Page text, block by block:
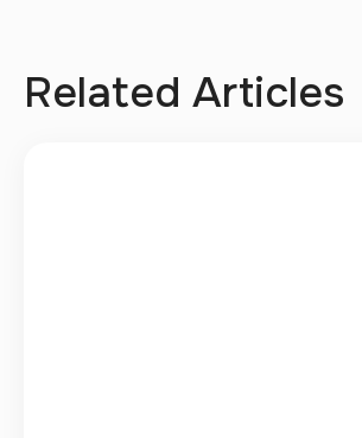
Related Articles